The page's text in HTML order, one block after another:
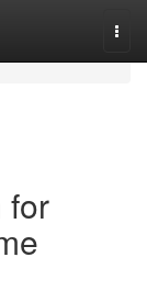
for